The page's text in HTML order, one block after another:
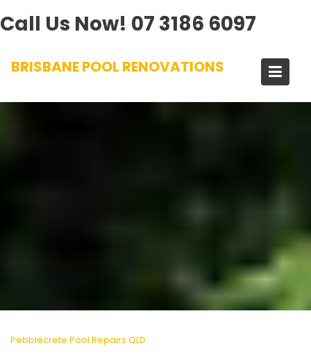
Call Us Now! 07 3186 6097
BRISBANE POOL RENOVATIONS
Pebblecrete Pool Repairs QLD